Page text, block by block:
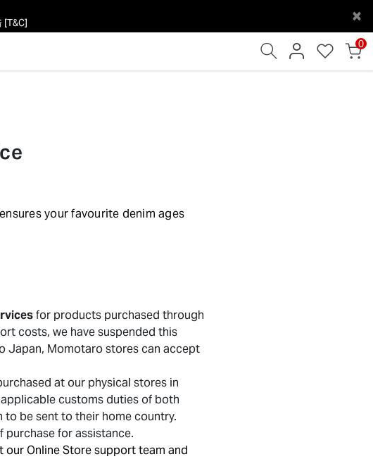
[T&C]
×
0
your favourite denim ages
for products purchased through
costs, we have suspended this
Japan, Momotaro stores can accept
at our physical stores in
customs duties of both
be sent to their home country.
for assistance.
our Online Store support team and